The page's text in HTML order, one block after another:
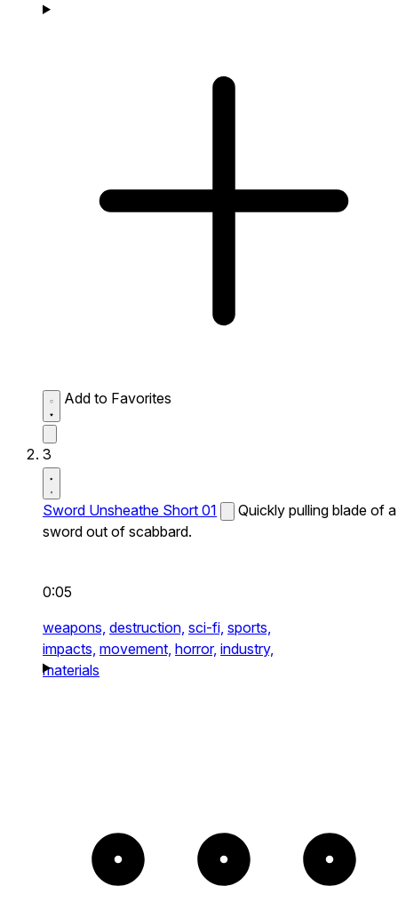
Add to Favorites
3
Sword Unsheathe Short 01
Quickly pulling blade of a
sword out of scabbard.
0:05
weapons, destruction, sci-fi, sports,
impacts, movement, horror, industry,
materials